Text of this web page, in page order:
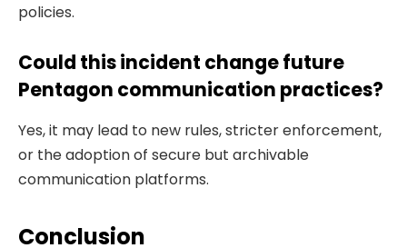
policies.
Could this incident change future
Pentagon communication practices?
Yes, it may lead to new rules, stricter enforcement,
or the adoption of secure but archivable
communication platforms.
Conclusion